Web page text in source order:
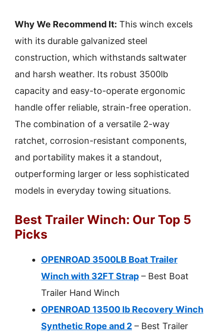
Why We Recommend It: This winch excels
with its durable galvanized steel
construction, which withstands saltwater
and harsh weather. Its robust 3500lb
capacity and easy-to-operate ergonomic
handle offer reliable, strain-free operation.
The combination of a versatile 2-way
ratchet, corrosion-resistant components,
and portability makes it a standout,
outperforming larger or less sophisticated
models in everyday towing situations.
Best Trailer Winch: Our Top 5
Picks
OPENROAD 3500LB Boat Trailer
Winch with 32FT Strap – Best Boat
Trailer Hand Winch
OPENROAD 13500 lb Recovery Winch
Synthetic Rope and 2 – Best Trailer